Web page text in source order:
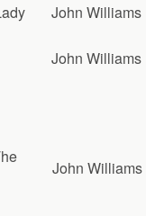
John Williams
John Williams
John Williams